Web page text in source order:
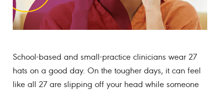
School-based and small-practice clinicians wear 27
hats on a good day. On the tougher days, it can feel
like all 27 are slipping off your head while someone